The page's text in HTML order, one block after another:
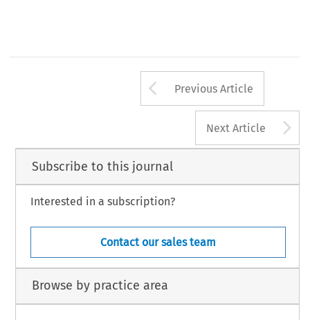
Arrow button
Previous Article
Next Article
Subscribe to this journal
Interested in a subscription?
Contact our sales team
Browse by practice area